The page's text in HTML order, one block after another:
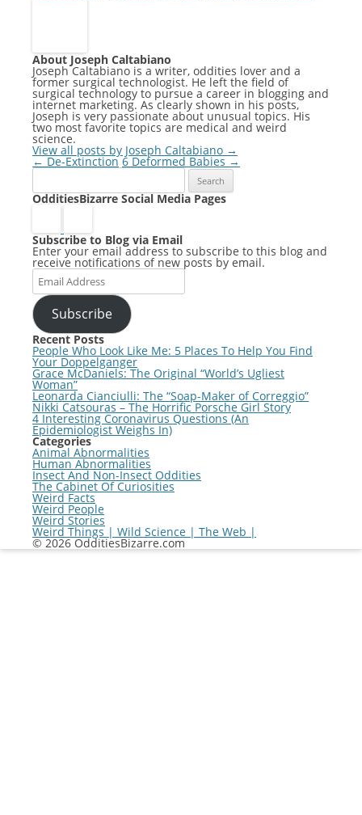
About Joseph Caltabiano
Joseph Caltabiano is a writer, oddities lover and a
former surgical technologist. He left the field of
surgical technology to pursue a career in blogging and
internet marketing. As clearly shown in his posts,
Joseph is very passionate about unusual topics. His
two most favorite topics are medical and weird
science.
View all posts by Joseph Caltabiano →
Post
navigation
←De-Extinction 6 Deformed Babies→
Search
OdditiesBizarre Social Media Pages
Subscribe to Blog via Email
Enter your email address to subscribe to this blog and
receive notifications of new posts by email.
Email
Address
Subscribe
Recent Posts
People Who Look Like Me: 5 Places To Help You Find
Your Doppelganger
Grace McDaniels: The Original “World’s Ugliest
Woman”
Leonarda Cianciulli: The “Soap-Maker of Correggio”
Nikki Catsouras – The Horrific Porsche Girl Story
4 Interesting Coronavirus Questions (An
Epidemiologist Weighs In)
Categories
Animal Abnormalities
Human Abnormalities
Insect And Non-Insect Oddities
The Cabinet Of Curiosities
Weird Facts
Weird People
Weird Stories
Weird Things | Wild Science | The Web |
© 2026 OdditiesBizarre.com